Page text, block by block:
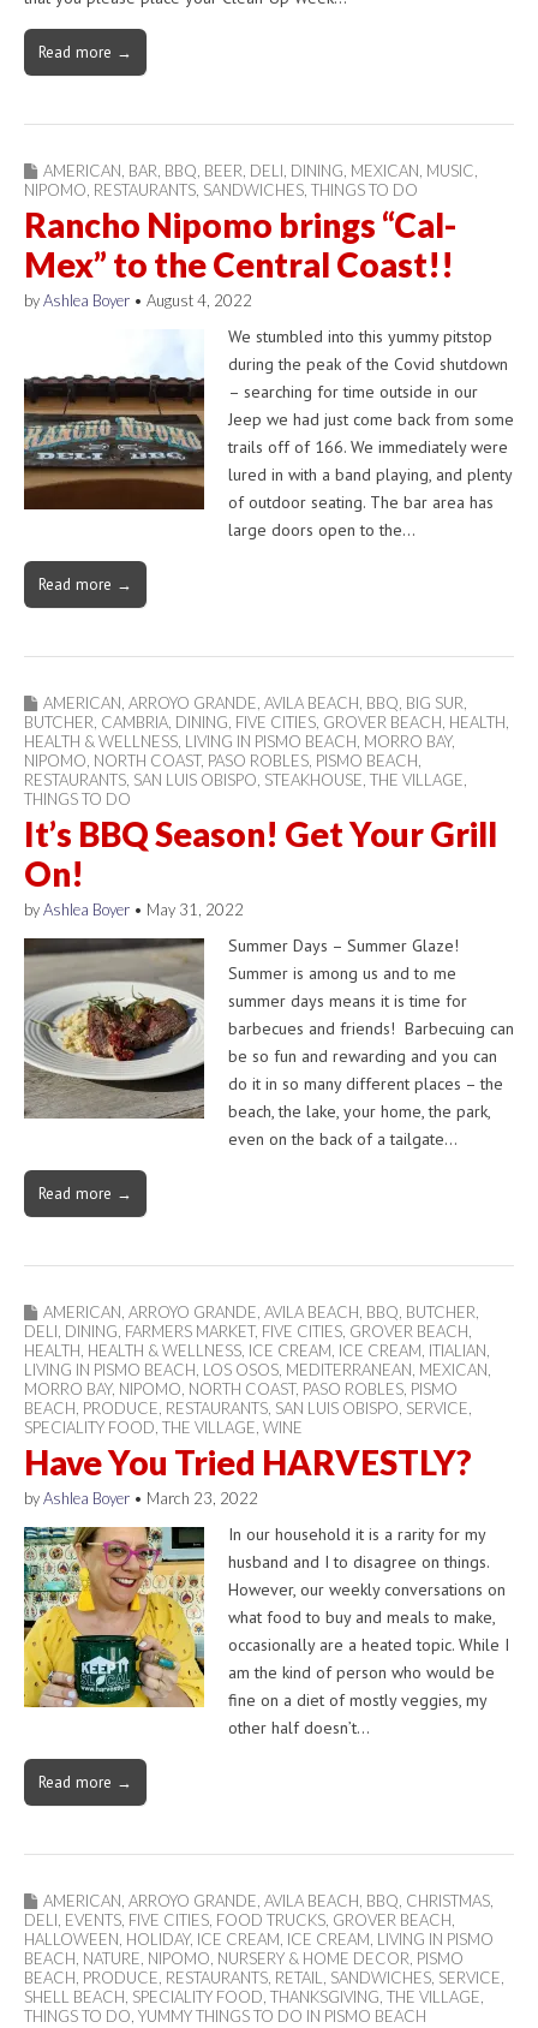
Read more →
AMERICAN, BAR, BBQ, BEER, DELI, DINING, MEXICAN, MUSIC,
NIPOMO, RESTAURANTS, SANDWICHES, THINGS TO DO
Rancho Nipomo brings “Cal-
Mex” to the Central Coast!!
byAshlea Boyer • August 4, 2022
We stumbled into this yummy pitstop
during the peak of the Covid shutdown
– searching for time outside in our
Jeep we had just come back from some
trails off of 166. We immediately were
lured in with a band playing, and plenty
of outdoor seating. The bar area has
large doors open to the…
Read more →
AMERICAN, ARROYO GRANDE, AVILA BEACH, BBQ, BIG SUR,
BUTCHER, CAMBRIA, DINING, FIVE CITIES, GROVER BEACH, HEALTH,
HEALTH & WELLNESS, LIVING IN PISMO BEACH, MORRO BAY,
NIPOMO, NORTH COAST, PASO ROBLES, PISMO BEACH,
RESTAURANTS, SAN LUIS OBISPO, STEAKHOUSE, THE VILLAGE,
THINGS TO DO
It’s BBQ Season! Get Your Grill
On!
byAshlea Boyer • May 31, 2022
Summer Days – Summer Glaze!
Summer is among us and to me
summer days means it is time for
barbecues and friends! Barbecuing can
be so fun and rewarding and you can
do it in so many different places – the
beach, the lake, your home, the park,
even on the back of a tailgate…
Read more →
AMERICAN ARROYO GRANDE AVILA BEACH BBQ BUTCHER
DELI DINING FARMERS MARKET, FIVE CITIES GROVER BEACH
HEALTH HEALTH & WELLNESS ICE CREAM ICE CREAM ITIALIAN
LIVING IN PISMO BEACH LOS OSOS MEDITERRANEAN MEXICAN
MORRO BAY, NIPOMO NORTH COAST, PASO ROBLES PISMO
BEACH PRODUCE RESTAURANTS SAN LUIS OBISPO SERVICE
SPECIALITY FOOD THE VILLAGE WINE
Have You Tried HARVESTLY?
byAshlea Boyer • March 23, 2022
In our household it is a rarity for my
husband and I to disagree on things.
However, our weekly conversations on
what food to buy and meals to make,
occasionally are a heated topic. While I
am the kind of person who would be
fine on a diet of mostly veggies, my
other half doesn’t…
Read more →
AMERICAN ARROYO GRANDE AVILA BEACH BBQ CHRISTMAS
DELI EVENTS FIVE CITIES FOOD TRUCKS GROVER BEACH
HALLOWEEN HOLIDAY, ICE CREAM ICE CREAM LIVING IN PISMO
BEACH NATURE NIPOMO NURSERY & HOME DECOR PISMO
BEACH PRODUCE RESTAURANTS RETAIL SANDWICHES SERVICE
SHELL BEACH SPECIALITY FOOD THANKSGIVING THE VILLAGE
THINGS TO DO YUMMY THINGS TO DO IN PISMO BEACH